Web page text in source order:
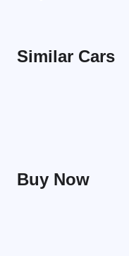
Similar Cars
Buy Now